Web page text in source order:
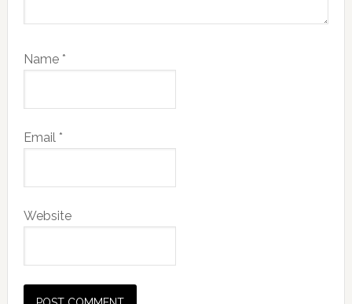
Name *
Email *
Website